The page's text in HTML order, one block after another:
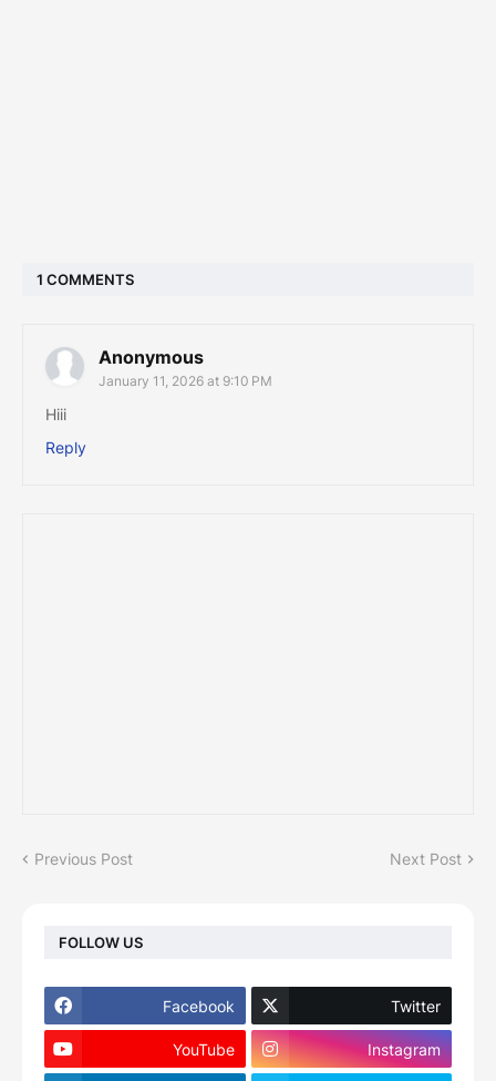
1 COMMENTS
Anonymous
January 11, 2026 at 9:10 PM
Hiii
Reply
Previous Post Next Post
FOLLOW US
Facebook Twitter
YouTube Instagram